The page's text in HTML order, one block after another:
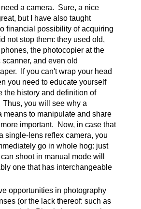
a camera. Sure, a nice
but I have also taught
financial possibility of acquiring
not stop them: they used old,
the photocopier at the
scanner, and even old
If you can't wrap your head
you need to educate yourself
the history and definition of
you will see why a
means to manipulate and share
important. Now, in case that
single-lens reflex camera, you
go in whole hog: just
shoot in manual mode will
one that has interchangeable
opportunities in photography
(or the lack thereof: such as